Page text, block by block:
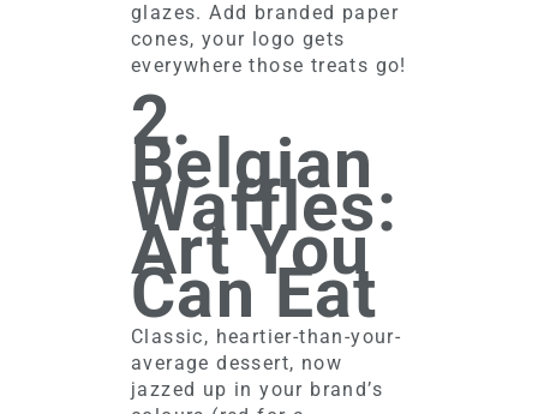
glazes. Add branded paper
cones, your logo gets
everywhere those treats go!
2.
Belgian
Waffles:
Art You
Can Eat
Classic, heartier-than-your-
average dessert, now
jazzed up in your brand’s